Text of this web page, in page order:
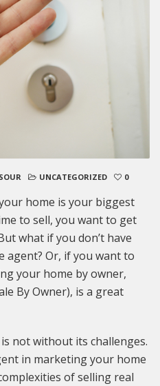
UNCATEGORIZED 0
home is your biggest
to sell, you want to get
what if you don’t have
agent? Or, if you want to
your home by owner,
By Owner), is a great
not without its challenges.
in marketing your home
of selling real